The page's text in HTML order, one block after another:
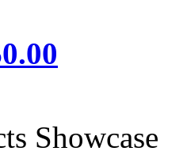
Showcase